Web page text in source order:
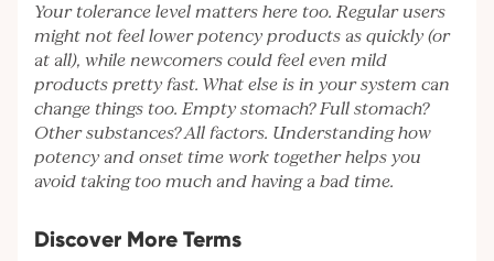
Your tolerance level matters here too. Regular users
might not feel lower potency products as quickly (or
at all), while newcomers could feel even mild
products pretty fast. What else is in your system can
change things too. Empty stomach? Full stomach?
Other substances? All factors. Understanding how
potency and onset time work together helps you
avoid taking too much and having a bad time.
Discover More Terms